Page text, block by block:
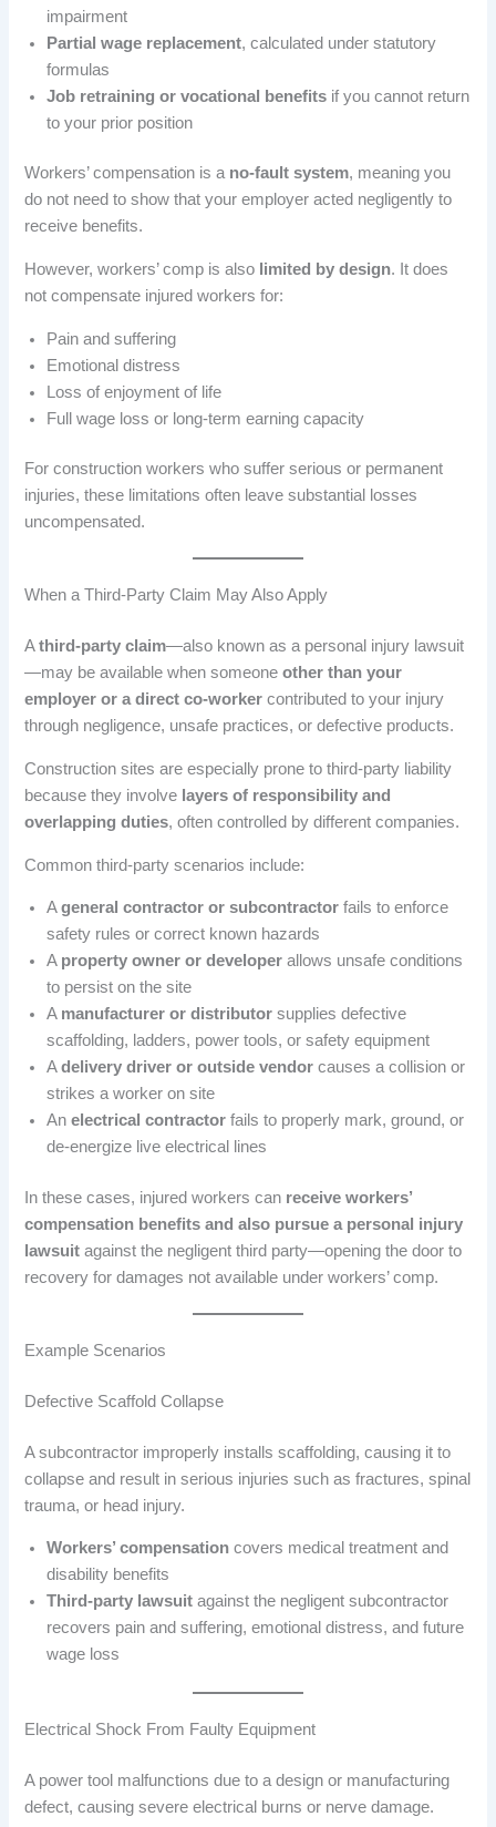
impairment
Partial wage replacement, calculated under statutory
formulas
Job retraining or vocational benefits if you cannot return
to your prior position
Workers’ compensation is a no-fault system, meaning you
do not need to show that your employer acted negligently to
receive benefits.
However, workers’ comp is also limited by design. It does
not compensate injured workers for:
Pain and suffering
Emotional distress
Loss of enjoyment of life
Full wage loss or long-term earning capacity
For construction workers who suffer serious or permanent
injuries, these limitations often leave substantial losses
uncompensated.
When a Third-Party Claim May Also Apply
Athird-party claim—also known as a personal injury lawsuit
—may be available when someoneother than your
employer or a direct co-worker contributed to your injury
through negligence, unsafe practices, or defective products.
Construction sites are especially prone to third-party liability
because they involve layers of responsibility and
overlapping duties, often controlled by different companies.
Common third-party scenarios include:
Ageneral contractor or subcontractor fails to enforce
safety rules or correct known hazards
A property owner or developer allows unsafe conditions
to persist on the site
A manufacturer or distributor supplies defective
scaffolding, ladders, power tools, or safety equipment
Adelivery driver or outside vendor causes a collision or
strikes a worker on site
Anelectrical contractor fails to properly mark, ground, or
de-energize live electrical lines
In these cases, injured workers can receive workers’
compensation benefits and also pursue a personal injury
lawsuit against the negligent third party—opening the door to
recovery for damages not available under workers’ comp.
Example Scenarios
Defective Scaffold Collapse
A subcontractor improperly installs scaffolding, causing it to
collapse and result in serious injuries such as fractures, spinal
trauma, or head injury.
Workers’ compensation covers medical treatment and
disability benefits
Third-party lawsuit against the negligent subcontractor
recovers pain and suffering, emotional distress, and future
wage loss
Electrical Shock From Faulty Equipment
A power tool malfunctions due to a design or manufacturing
defect, causing severe electrical burns or nerve damage.